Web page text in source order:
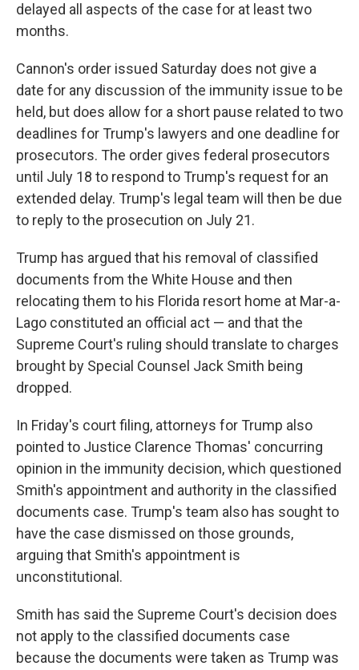
delayed all aspects of the case for at least two
months.
Cannon's order issued Saturday does not give a
date for any discussion of the immunity issue to be
held, but does allow for a short pause related to two
deadlines for Trump's lawyers and one deadline for
prosecutors. The order gives federal prosecutors
until July 18 to respond to Trump's request for an
extended delay. Trump's legal team will then be due
to reply to the prosecution on July 21.
Trump has argued that his removal of classified
documents from the White House and then
relocating them to his Florida resort home at Mar-a-
Lago constituted an official act — and that the
Supreme Court's ruling should translate to charges
brought by Special Counsel Jack Smith being
dropped.
In Friday's court filing, attorneys for Trump also
pointed to Justice Clarence Thomas' concurring
opinion in the immunity decision, which questioned
Smith's appointment and authority in the classified
documents case. Trump's team also has sought to
have the case dismissed on those grounds,
arguing that Smith's appointment is
unconstitutional.
Smith has said the Supreme Court's decision does
not apply to the classified documents case
because the documents were taken as Trump was